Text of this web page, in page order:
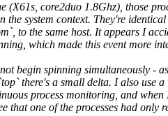
(X61s, core2duo 1.8Ghz), those
system context. They're identical
to the same host. It appears I
which made this event more
begin spinning simultaneously -
there's a small delta. I also use
process monitoring, and when
that one of the processes had only